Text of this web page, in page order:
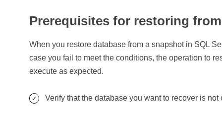
Prerequisites for restoring
When you restore database from a snapshot in SQL
case you fail to meet the conditions, the operation to
execute as expected.
Verify that the database you want to recover is not